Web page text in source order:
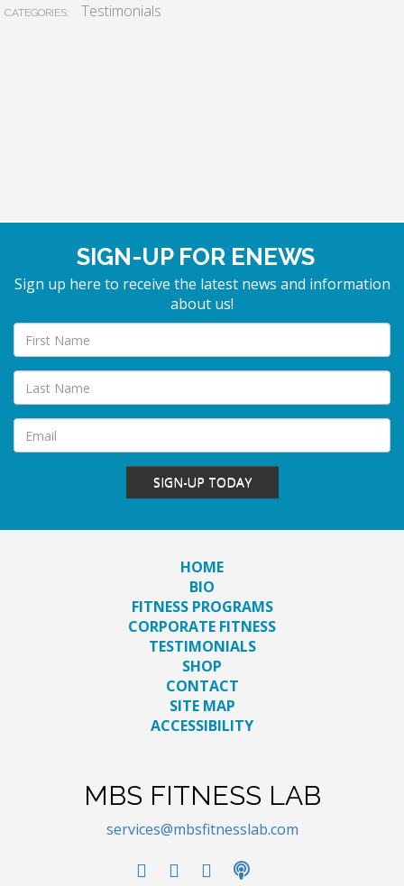
CATEGORIES: Testimonials
SIGN-UP FOR ENEWS
Sign up here to receive the latest news and information
about us!
SIGN-UP TODAY
HOME
BIO
FITNESS PROGRAMS
CORPORATE FITNESS
TESTIMONIALS
SHOP
CONTACT
SITE MAP
ACCESSIBILITY
MBS FITNESS LAB
services@mbsfitnesslab.com